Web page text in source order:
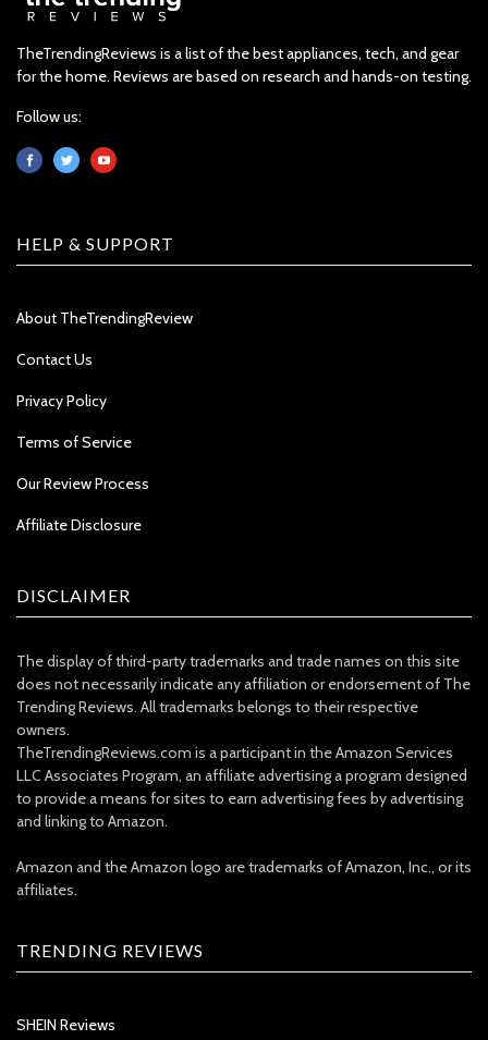
TheTrendingReviews is a list of the best appliances, tech, and gear
for the home. Reviews are based on research and hands-on testing.
Follow us:
HELP & SUPPORT
About TheTrendingReview
Contact Us
Privacy Policy
Terms of Service
Our Review Process
Affiliate Disclosure
DISCLAIMER
The display of third-party trademarks and trade names on this site
does not necessarily indicate any affiliation or endorsement of The
Trending Reviews. All trademarks belongs to their respective
owners.
TheTrendingReviews.com is a participant in the Amazon Services
LLC Associates Program, an affiliate advertising a program designed
to provide a means for sites to earn advertising fees by advertising
and linking to Amazon.
Amazon and the Amazon logo are trademarks of Amazon, Inc., or its
affiliates.
TRENDING REVIEWS
SHEIN Reviews